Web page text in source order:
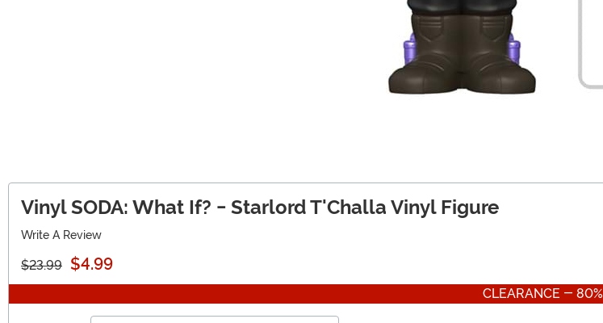
Vinyl SODA: What If? - Starlord T'Challa Vinyl Figure
Write A Review
$23.99 $4.99
CLEARANCE - 80%